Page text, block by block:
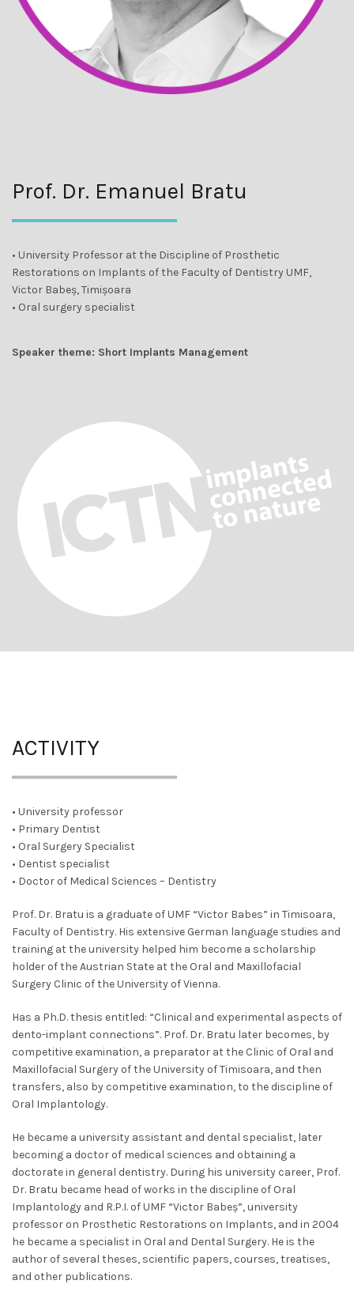
Prof. Dr. Emanuel Bratu
• University Professor at the Discipline of Prosthetic
Restorations on Implants of the Faculty of Dentistry UMF,
Victor Babeș, Timișoara
• Oral surgery specialist
Speaker theme: Short Implants Management
ACTIVITY
• University professor
• Primary Dentist
• Oral Surgery Specialist
• Dentist specialist
• Doctor of Medical Sciences – Dentistry
Prof. Dr. Bratu is a graduate of UMF “Victor Babes” in Timisoara,
Faculty of Dentistry. His extensive German language studies and
training at the university helped him become a scholarship
holder of the Austrian State at the Oral and Maxillofacial
Surgery Clinic of the University of Vienna.
Has a Ph.D. thesis entitled: “Clinical and experimental aspects of
dento-implant connections”. Prof. Dr. Bratu later becomes, by
competitive examination, a preparator at the Clinic of Oral and
Maxillofacial Surgery of the University of Timisoara, and then
transfers, also by competitive examination, to the discipline of
Oral Implantology.
He became a university assistant and dental specialist, later
becoming a doctor of medical sciences and obtaining a
doctorate in general dentistry. During his university career, Prof.
Dr. Bratu became head of works in the discipline of Oral
Implantology and R.P.I. of UMF “Victor Babeș”, university
professor on Prosthetic Restorations on Implants, and in 2004
he became a specialist in Oral and Dental Surgery. He is the
author of several theses, scientific papers, courses, treatises,
and other publications.